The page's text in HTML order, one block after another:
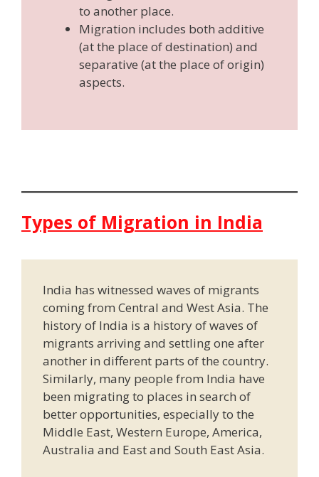
to another place.
Migration includes both additive
(at the place of destination) and
separative (at the place of origin)
aspects.
Types of Migration in India
India has witnessed waves of migrants
coming from Central and West Asia. The
history of India is a history of waves of
migrants arriving and settling one after
another in different parts of the country.
Similarly, many people from India have
been migrating to places in search of
better opportunities, especially to the
Middle East, Western Europe, America,
Australia and East and South East Asia.